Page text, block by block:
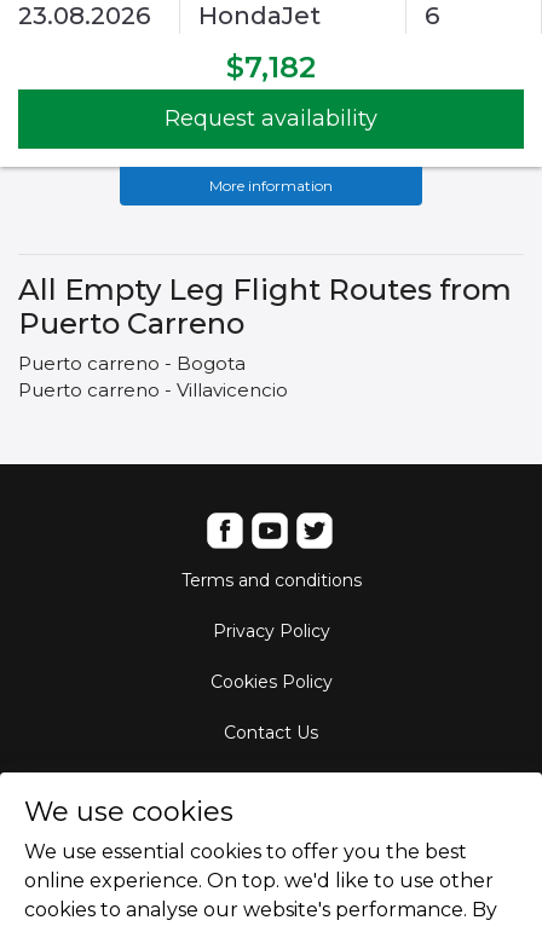
23.08.2026 HondaJet 6
$7,182
Request availability
More information
All Empty Leg Flight Routes from
Puerto Carreno
Puerto carreno - Bogota
Puerto carreno - Villavicencio
Terms and conditions
Privacy Policy
Cookies Policy
Contact Us
Empty Leg Hubs
We use cookies
We use essential cookies to offer you the best
online experience. On top. we'd like to use other
cookies to analyse our website's performance. By